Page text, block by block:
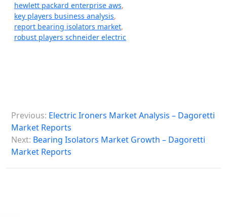
hewlett packard enterprise aws,
key players business analysis,
report bearing isolators market,
robust players schneider electric
o
s
n
Previous: Electric Ironers Market Analysis – Dagoretti
Market Reports
Next: Bearing Isolators Market Growth – Dagoretti
Market Reports